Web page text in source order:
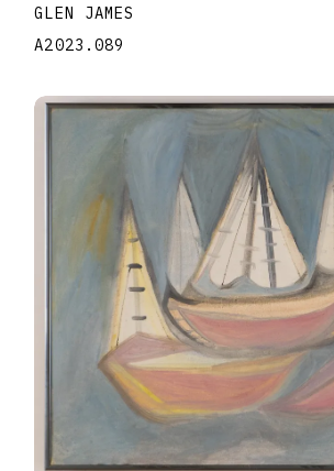
GLEN JAMES
A2023.089